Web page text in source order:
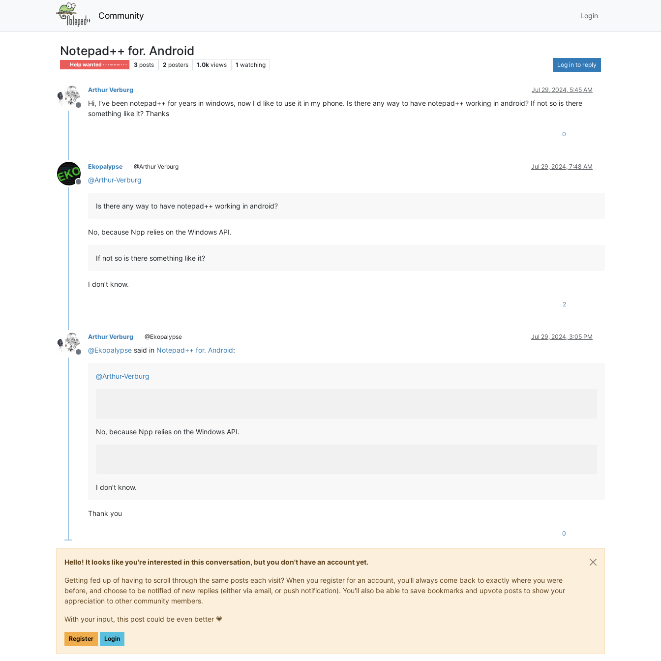
Community Login
Notepad++ for. Android
Help wanted · · · – – – · · · 3 posts 2 posters 1.0k views 1 watching Log in to reply
Offline
Arthur Verburg Jul 29, 2024, 5:45 AM
Hi, I’ve been notepad++ for years in windows, now I d like to use it in my phone. Is there any way to have notepad++ working in android? If not so is there
something like it? Thanks
0
Offline
Ekopalypse @Arthur Verburg Jul 29, 2024, 7:48 AM
@Arthur-Verburg
Is there any way to have notepad++ working in android?
No, because Npp relies on the Windows API.
If not so is there something like it?
I don’t know.
2
Offline
Arthur Verburg @Ekopalypse Jul 29, 2024, 3:05 PM
@Ekopalypse said in Notepad++ for. Android:
@Arthur-Verburg
No, because Npp relies on the Windows API.
I don’t know.
Thank you
0
Hello! It looks like you're interested in this conversation, but you don't have an account yet.
Getting fed up of having to scroll through the same posts each visit? When you register for an account, you'll always come back to exactly where you were
before, and choose to be notified of new replies (either via email, or push notification). You'll also be able to save bookmarks and upvote posts to show your
appreciation to other community members.
With your input, this post could be even better 💗
Register Login